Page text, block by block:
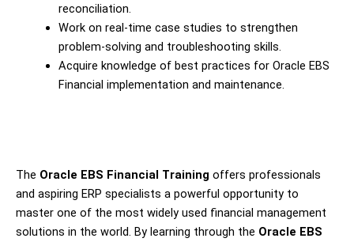
reconciliation.
Work on real-time case studies to strengthen
problem-solving and troubleshooting skills.
Acquire knowledge of best practices for Oracle EBS
Financial implementation and maintenance.
The Oracle EBS Financial Training offers professionals
and aspiring ERP specialists a powerful opportunity to
master one of the most widely used financial management
solutions in the world. By learning through the Oracle EBS